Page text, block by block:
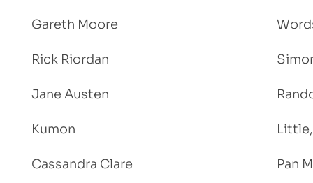
Gareth Moore
Rick Riordan
Jane Austen
Kumon
Cassandra Clare Pan